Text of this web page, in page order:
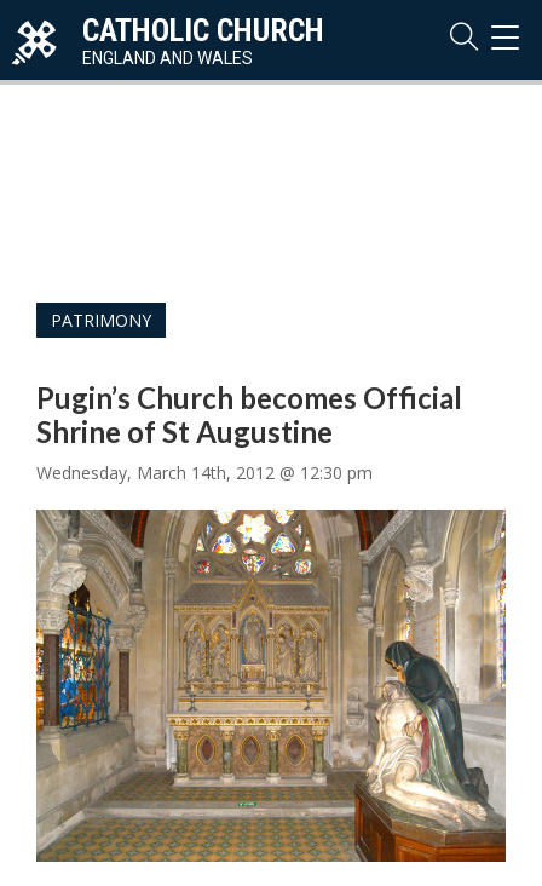
CATHOLIC CHURCH
ENGLAND AND WALES
PATRIMONY
Pugin’s Church becomes Official
Shrine of St Augustine
Wednesday, March 14th, 2012 @ 12:30 pm